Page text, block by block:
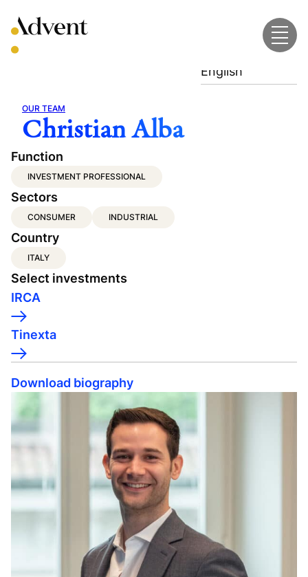
to
content
English
OUR TEAM
Christian Alba
Function
INVESTMENT PROFESSIONAL
Sectors
CONSUMER INDUSTRIAL
Country
ITALY
Select investments
IRCA
Tinexta
Download biography